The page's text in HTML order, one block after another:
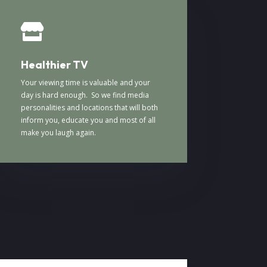

Healthier TV
Your viewing time is valuable and your
day is hard enough. So we find media
personalities and locations that will both
inform you, educate you and most of all
make you laugh again.